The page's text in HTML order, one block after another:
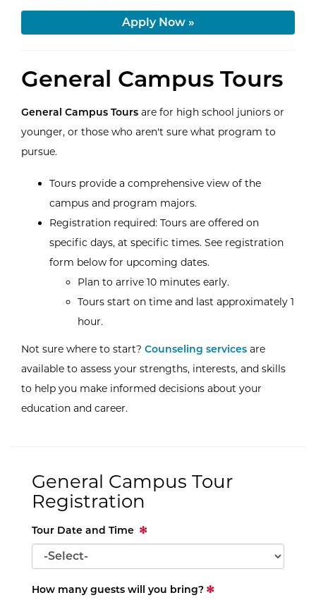
Apply Now »
General Campus Tours
General Campus Tours are for high school juniors or
younger, or those who aren't sure what program to
pursue.
Tours provide a comprehensive view of the
campus and program majors.
Registration required: Tours are offered on
specific days, at specific times. See registration
form below for upcoming dates.
Plan to arrive 10 minutes early.
Tours start on time and last approximately 1
hour.
Not sure where to start? Counseling services are
available to assess your strengths, interests, and skills
to help you make informed decisions about your
education and career.
General Campus Tour
Registration
Tour Date and Time
How many guests will you bring?